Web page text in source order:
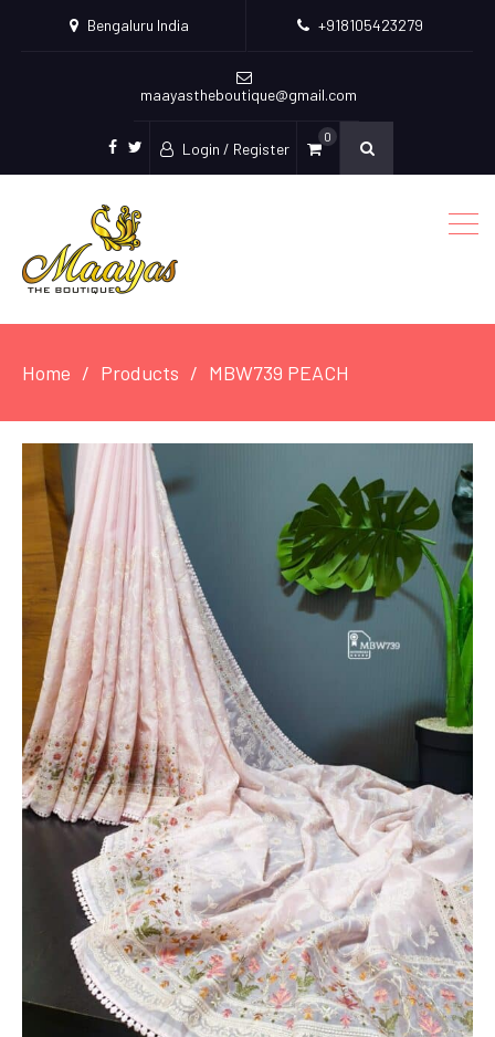
Bengaluru India +918105423279
maayastheboutique@gmail.com
facebook
twitter
Login / Register
0
Home Products MBW739 PEACH